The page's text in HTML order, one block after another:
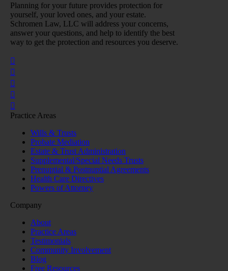
Planning for your future provides protection for
yourself, your loved ones, and your estate.
Schromen Law, LLC will address your concerns,
answer your questions, and help to identify the best
way to get the protection and resources you deserve.
Practice Areas
Wills & Trusts
Probate Mediation
Estate & Trust Administration
Supplemental/Special Needs Trusts
Prenuptial & Postnuptial Agreements
Health Care Directives
Powers of Attorney
Company
About
Practice Areas
Testimonials
Community Involvement
Blog
Free Resources